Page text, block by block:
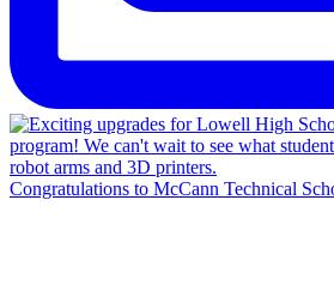
Congratulations to McCann Technical